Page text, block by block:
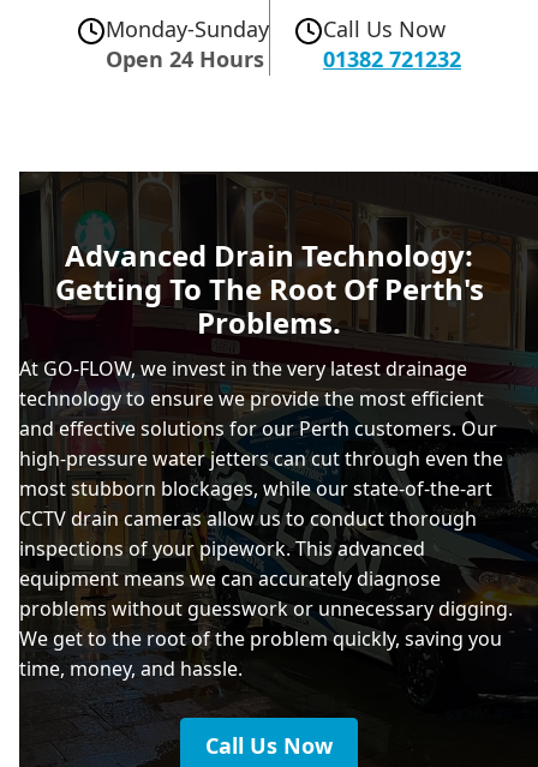
Monday-Sunday
Open 24 Hours
Call Us Now
01382 721232
Advanced Drain Technology:
Getting To The Root Of Perth's
Problems.
At GO-FLOW, we invest in the very latest drainage
technology to ensure we provide the most efficient
and effective solutions for our Perth customers. Our
high-pressure water jetters can cut through even the
most stubborn blockages, while our state-of-the-art
CCTV drain cameras allow us to conduct thorough
inspections of your pipework. This advanced
equipment means we can accurately diagnose
problems without guesswork or unnecessary digging.
We get to the root of the problem quickly, saving you
time, money, and hassle.
Call Us Now